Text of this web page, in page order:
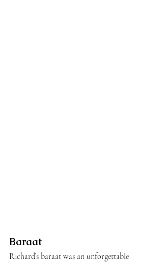
Baraat
Richard’s baraat was an unforgettable